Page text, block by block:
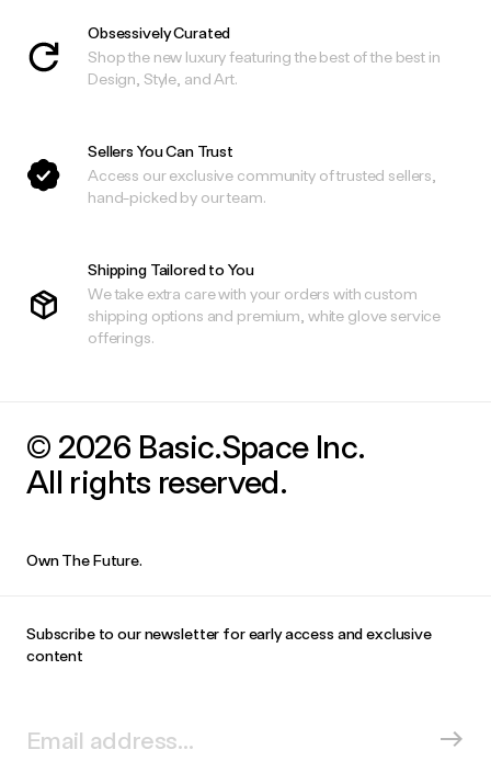
Obsessively Curated
Shop the new luxury featuring the best of the best in
Design, Style, and Art.
Sellers You Can Trust
Access our exclusive community of trusted sellers,
hand-picked by our team.
Shipping Tailored to You
We take extra care with your orders with custom
shipping options and premium, white glove service
offerings.
© 2026 Basic.Space Inc.
All rights reserved.
Own The Future.
Subscribe to our newsletter for early access and exclusive
content